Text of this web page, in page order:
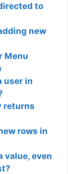
to
new
Menu
user in
returns
rows in
value, even